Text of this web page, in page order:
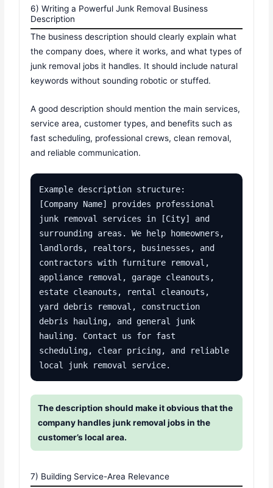
6) Writing a Powerful Junk Removal Business
Description
The business description should clearly explain what
the company does, where it works, and what types of
junk removal jobs it handles. It should include natural
keywords without sounding robotic or stuffed.
A good description should mention the main services,
service area, customer types, and benefits such as
fast scheduling, professional crews, clean removal,
and reliable communication.
Example description structure:
[Company Name] provides professional
junk removal services in [City] and
surrounding areas. We help homeowners,
landlords, realtors, businesses, and
contractors with furniture removal,
appliance removal, garage cleanouts,
estate cleanouts, rental cleanouts,
yard debris removal, construction
debris hauling, and general junk
hauling. Contact us for fast
scheduling, clear pricing, and reliable
local junk removal service.
The description should make it obvious that the
company handles junk removal jobs in the
customer’s local area.
7) Building Service-Area Relevance